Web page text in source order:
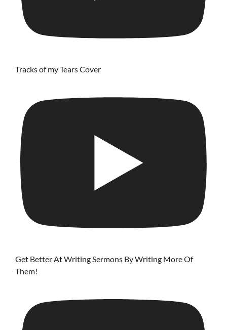
Tracks of my Tears Cover
Get Better At Writing Sermons By Writing More Of
Them!